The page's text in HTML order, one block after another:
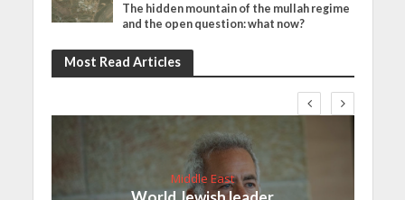
The hidden mountain of the mullah regime
and the open question: what now?
Most Read Articles
Middle East